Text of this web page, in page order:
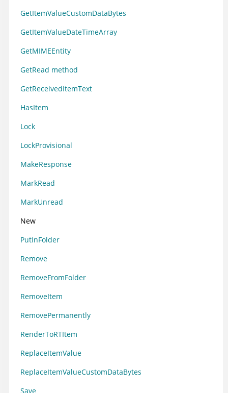
GetItemValueCustomDataBytes
GetItemValueDateTimeArray
GetMIMEEntity
GetRead method
GetReceivedItemText
HasItem
Lock
LockProvisional
MakeResponse
MarkRead
MarkUnread
New
PutInFolder
Remove
RemoveFromFolder
RemoveItem
RemovePermanently
RenderToRTItem
ReplaceItemValue
ReplaceItemValueCustomDataBytes
Save